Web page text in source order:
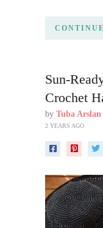
Sun-
Crochet
by Tuba Arslan
2 YEARS AGO